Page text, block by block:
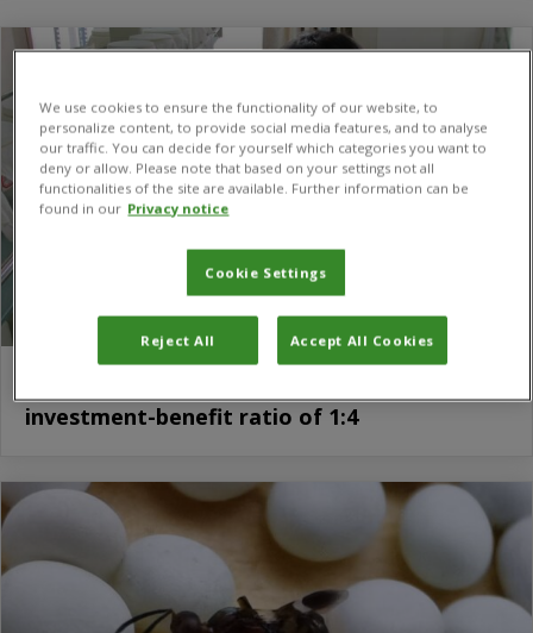
investment-benefit ratio of 1:4
We use cookies to ensure the functionality of our website, to
personalize content, to provide social media features, and to analyse
our traffic. You can decide for yourself which categories you want to
deny or allow. Please note that based on your settings not all
functionalities of the site are available. Further information can be
found in our Privacy notice
Cookie Settings
Reject All Accept All Cookies